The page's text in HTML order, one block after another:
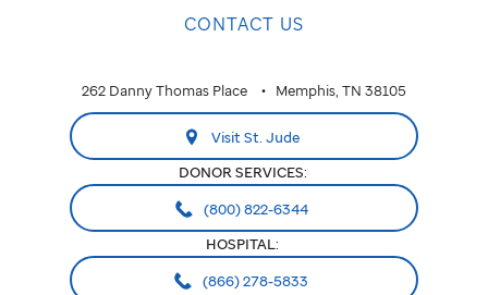
CONTACT US
262 Danny Thomas Place Memphis, TN 38105
Visit St. Jude
DONOR SERVICES:
(800) 822-6344
HOSPITAL:
(866) 278-5833